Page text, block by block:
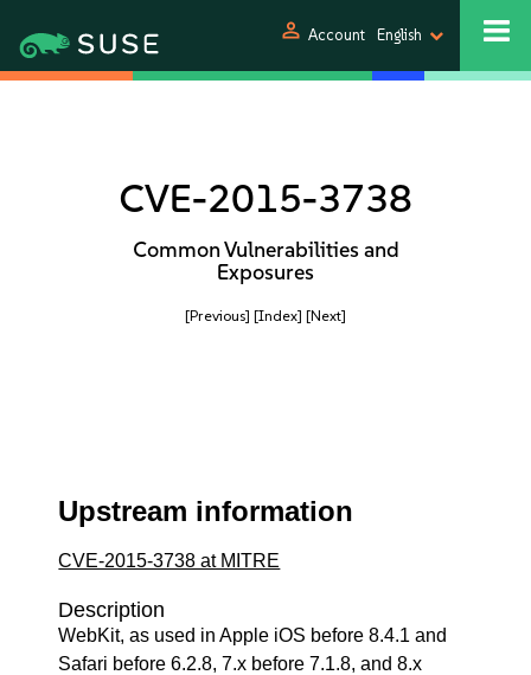
person Account English
CVE-2015-3738
Common Vulnerabilities and
Exposures
[Previous] [Index] [Next]
Upstream information
CVE-2015-3738 at MITRE
Description
WebKit, as used in Apple iOS before 8.4.1 and
Safari before 6.2.8, 7.x before 7.1.8, and 8.x